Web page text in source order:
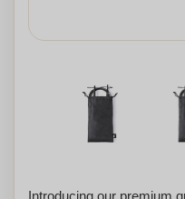
Introducing our premium